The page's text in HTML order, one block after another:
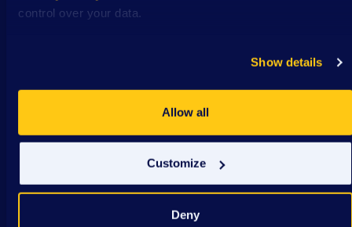
control over your data.
Show details
Allow all
Customize
Deny